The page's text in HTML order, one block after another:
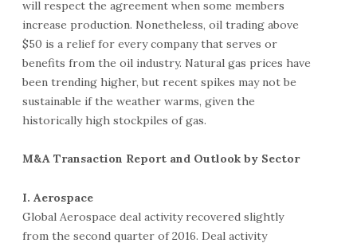
will respect the agreement when some members
increase production. Nonetheless, oil trading above
$50 is a relief for every company that serves or
benefits from the oil industry. Natural gas prices have
been trending higher, but recent spikes may not be
sustainable if the weather warms, given the
historically high stockpiles of gas.
M&A Transaction Report and Outlook by Sector
I. Aerospace
Global Aerospace deal activity recovered slightly
from the second quarter of 2016. Deal activity